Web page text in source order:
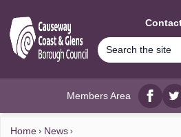
Members Area
Home
News